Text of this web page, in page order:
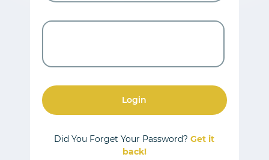
Login
Did You Forget Your Password?Get it
back!